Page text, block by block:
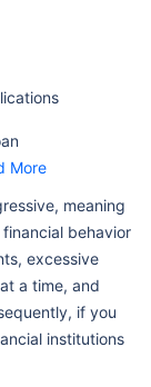
More
meaning
behavior
excessive
a time, and
if you
institutions